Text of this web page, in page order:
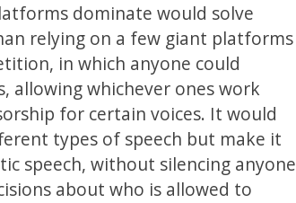
dominate would solve
relying on a few giant platforms
in which anyone could
allowing whichever ones work
for certain voices. It would
types of speech but make it
speech, without silencing anyone
about who is allowed to